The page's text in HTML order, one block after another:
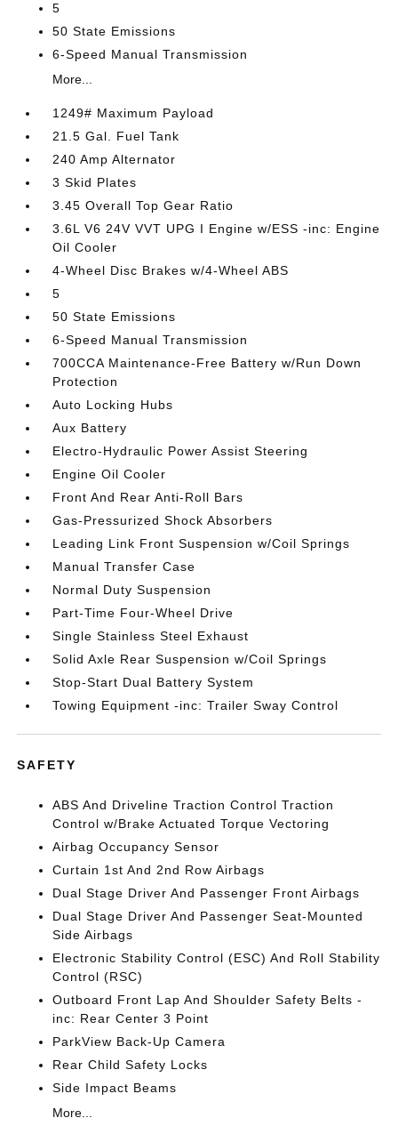
5
50 State Emissions
6-Speed Manual Transmission
More...
1249# Maximum Payload
21.5 Gal. Fuel Tank
240 Amp Alternator
3 Skid Plates
3.45 Overall Top Gear Ratio
3.6L V6 24V VVT UPG I Engine w/ESS -inc: Engine
Oil Cooler
4-Wheel Disc Brakes w/4-Wheel ABS
5
50 State Emissions
6-Speed Manual Transmission
700CCA Maintenance-Free Battery w/Run Down
Protection
Auto Locking Hubs
Aux Battery
Electro-Hydraulic Power Assist Steering
Engine Oil Cooler
Front And Rear Anti-Roll Bars
Gas-Pressurized Shock Absorbers
Leading Link Front Suspension w/Coil Springs
Manual Transfer Case
Normal Duty Suspension
Part-Time Four-Wheel Drive
Single Stainless Steel Exhaust
Solid Axle Rear Suspension w/Coil Springs
Stop-Start Dual Battery System
Towing Equipment -inc: Trailer Sway Control
SAFETY
ABS And Driveline Traction Control Traction
Control w/Brake Actuated Torque Vectoring
Airbag Occupancy Sensor
Curtain 1st And 2nd Row Airbags
Dual Stage Driver And Passenger Front Airbags
Dual Stage Driver And Passenger Seat-Mounted
Side Airbags
Electronic Stability Control (ESC) And Roll Stability
Control (RSC)
Outboard Front Lap And Shoulder Safety Belts -
inc: Rear Center 3 Point
ParkView Back-Up Camera
Rear Child Safety Locks
Side Impact Beams
More...